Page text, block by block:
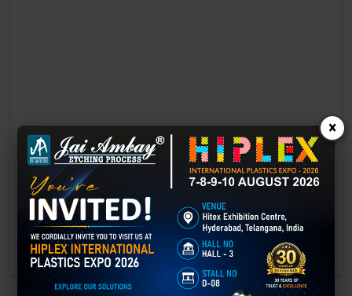
Laser marking in Akola
Laser Marking In a crisis, time is of the essence. Therefore, the
effectiveness of an emergency response system depends on the
quality and reliability of tools at their disposal.
GET BEST QUOTE READ MORE
×